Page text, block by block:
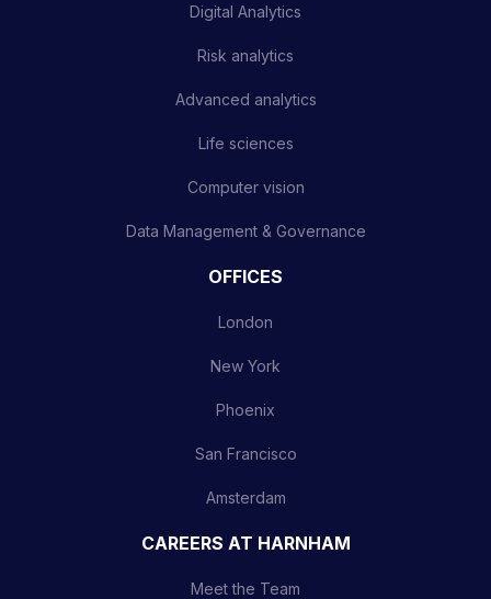
Digital Analytics
Risk analytics
Advanced analytics
Life sciences
Computer vision
Data Management & Governance
OFFICES
London
New York
Phoenix
San Francisco
Amsterdam
CAREERS AT HARNHAM
Meet the Team